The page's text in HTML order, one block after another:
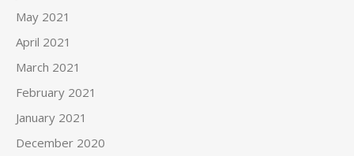
May 2021
April 2021
March 2021
February 2021
January 2021
December 2020